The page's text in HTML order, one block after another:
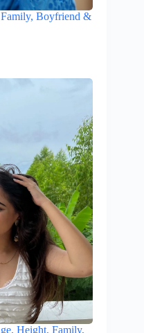
Boyfriend &
Height, Family,